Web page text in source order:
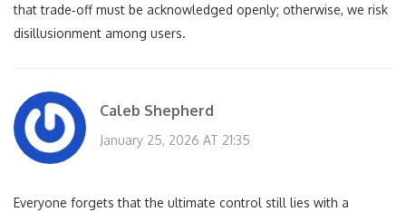
that trade‑off must be acknowledged openly; otherwise, we risk
disillusionment among users.
Caleb Shepherd
January 25, 2026 AT 21:35
Everyone forgets that the ultimate control still lies with a